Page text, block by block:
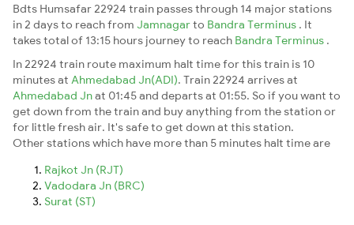
Bdts Humsafar 22924 train passes through 14 major stations
in 2 days to reach from Jamnagarto Bandra Terminus . It
takes total of 13:15 hours journey to reach Bandra Terminus .
In 22924 train route maximum halt time for this train is 10
minutes at Ahmedabad Jn(ADI). Train 22924 arrives at
Ahmedabad Jnat 01:45 and departs at 01:55. So if you want to
get down from the train and buy anything from the station or
for little fresh air. It's safe to get down at this station.
Other stations which have more than 5 minutes halt time are
Rajkot Jn (RJT)
Vadodara Jn (BRC)
Surat (ST)